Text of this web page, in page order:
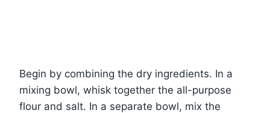
Begin by combining the dry ingredients. In a
mixing bowl, whisk together the all-purpose
flour and salt. In a separate bowl, mix the